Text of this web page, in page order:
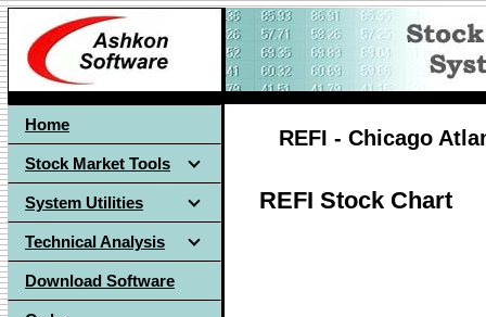
Home
Stock Market Tools
System Utilities
Technical Analysis
Download Software
REFI - Chicago
REFI Stock Chart